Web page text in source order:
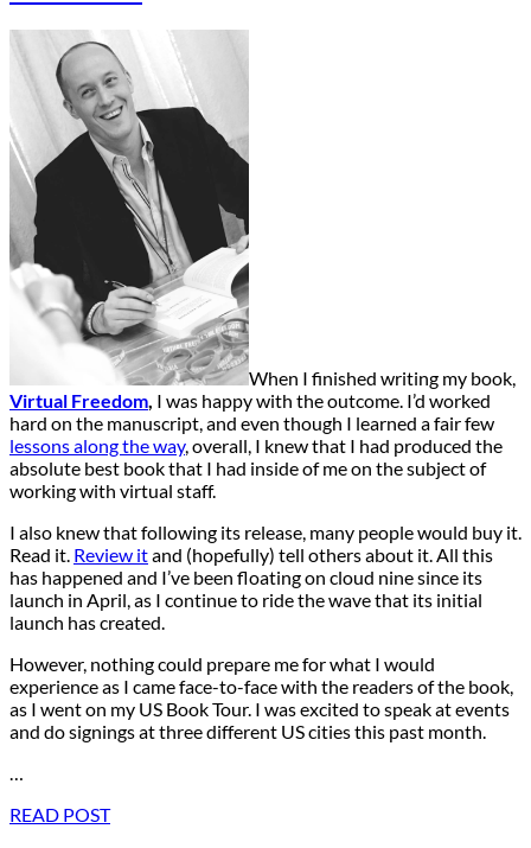
When I finished writing my book,
Virtual Freedom, I was happy with the outcome. I’d worked
hard on the manuscript, and even though I learned a fair few
lessons along the way, overall, I knew that I had produced the
absolute best book that I had inside of me on the subject of
working with virtual staff.
I also knew that following its release, many people would buy it.
Read it. Review itand (hopefully) tell others about it. All this
has happened and I’ve been floating on cloud nine since its
launch in April, as I continue to ride the wave that its initial
launch has created.
However, nothing could prepare me for what I would
experience as I came face-to-face with the readers of the book,
as I went on my US Book Tour. I was excited to speak at events
and do signings at three different US cities this past month.
…
READ POST